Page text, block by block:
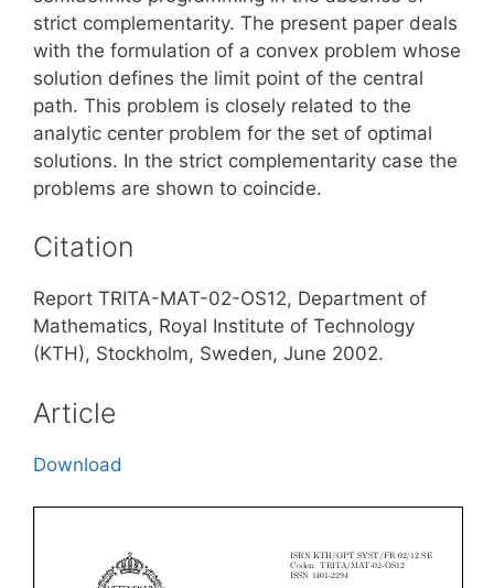
strict complementarity. The present paper deals
with the formulation of a convex problem whose
solution defines the limit point of the central
path. This problem is closely related to the
analytic center problem for the set of optimal
solutions. In the strict complementarity case the
problems are shown to coincide.
Citation
Report TRITA-MAT-02-OS12, Department of
Mathematics, Royal Institute of Technology
(KTH), Stockholm, Sweden, June 2002.
Article
Download